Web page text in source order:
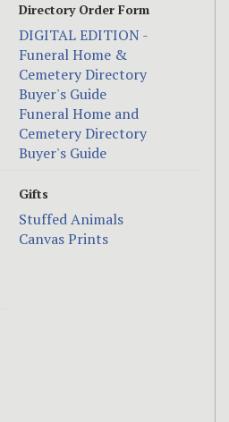
Directory Order Form
DIGITAL EDITION -
Funeral Home &
Cemetery Directory
Buyer's Guide
Funeral Home and
Cemetery Directory
Buyer's Guide
Gifts
Stuffed Animals
Canvas Prints